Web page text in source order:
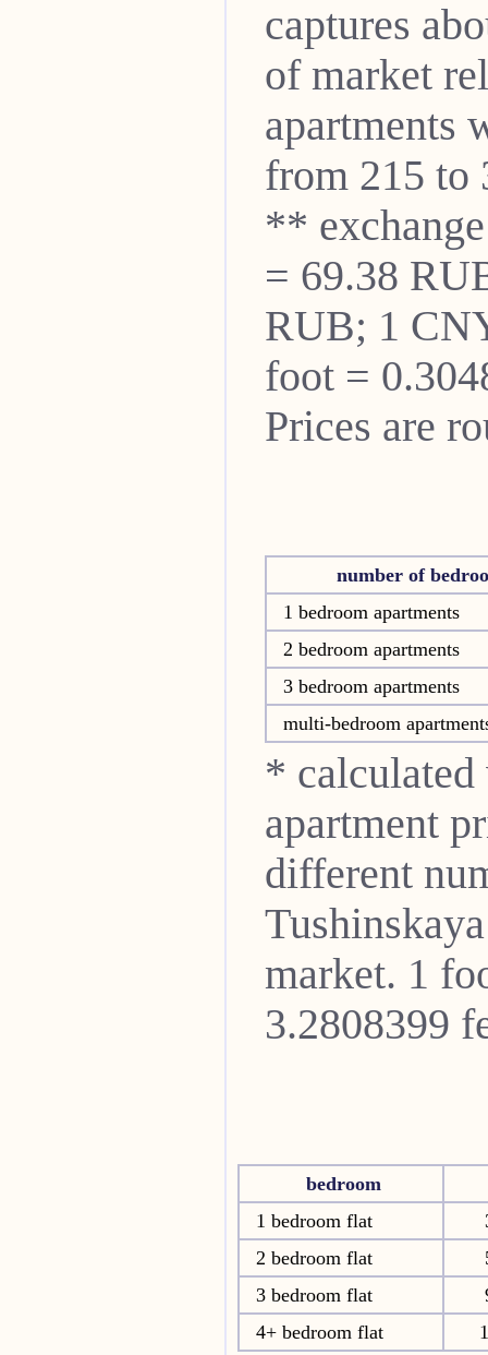
captures
of market
apartments
from 215 to
**
= 69.38
RUB; 1
foot =
Prices are
number of
1 bedroom apartments
2 bedroom apartments
3 bedroom apartments
multi-bedroom
* calculated
apartment
different
Tushinskaya
market. 1
3.2808399
bedroom
1 bedroom flat
2 bedroom flat
3 bedroom flat
4+ bedroom flat